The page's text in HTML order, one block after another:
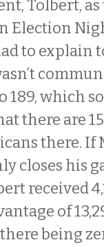
Tolbert, as
Election
to
189, which
there are
there. If
closes his
received
of
being